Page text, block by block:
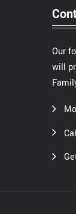
Our
will